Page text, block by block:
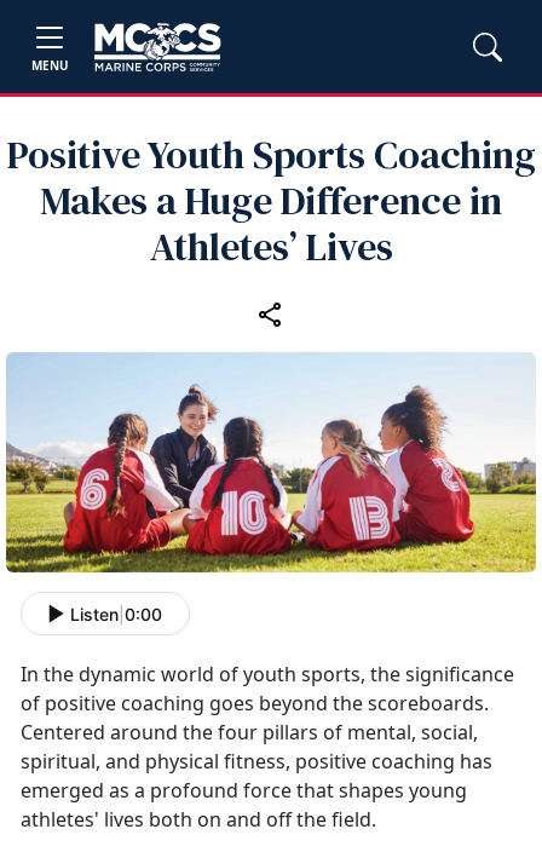
MENU
Positive Youth Sports Coaching
Makes a Huge Difference in
Athletes’ Lives
Listen 0:00
In the dynamic world of youth sports, the significance
of positive coaching goes beyond the scoreboards.
Centered around the four pillars of mental, social,
spiritual, and physical fitness, positive coaching has
emerged as a profound force that shapes young
athletes' lives both on and off the field.